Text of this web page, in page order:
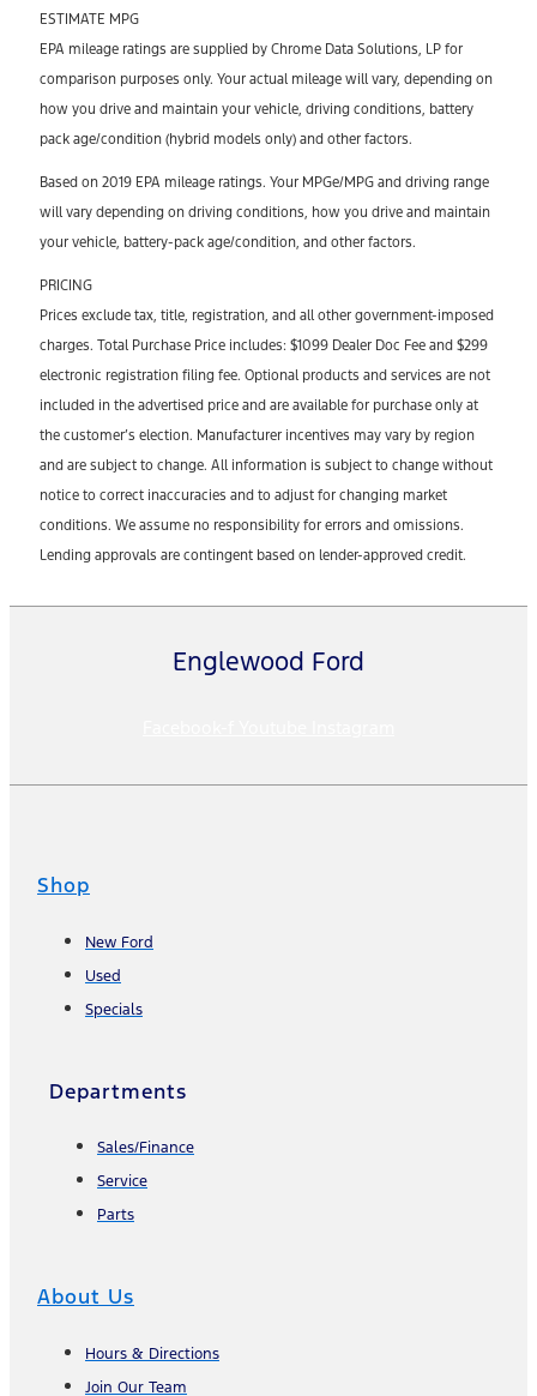
ESTIMATE MPG
EPA mileage ratings are supplied by Chrome Data Solutions, LP for
comparison purposes only. Your actual mileage will vary, depending on
how you drive and maintain your vehicle, driving conditions, battery
pack age/condition (hybrid models only) and other factors.
Based on 2019 EPA mileage ratings. Your MPGe/MPG and driving range
will vary depending on driving conditions, how you drive and maintain
your vehicle, battery-pack age/condition, and other factors.
PRICING
Prices exclude tax, title, registration, and all other government-imposed
charges. Total Purchase Price includes: $1099 Dealer Doc Fee and $299
electronic registration filing fee. Optional products and services are not
included in the advertised price and are available for purchase only at
the customer’s election. Manufacturer incentives may vary by region
and are subject to change. All information is subject to change without
notice to correct inaccuracies and to adjust for changing market
conditions. We assume no responsibility for errors and omissions.
Lending approvals are contingent based on lender-approved credit.
Englewood Ford
Shop
New Ford
Used
Specials
Departments
Sales/Finance
Service
Parts
About Us
Hours & Directions
Join Our Team